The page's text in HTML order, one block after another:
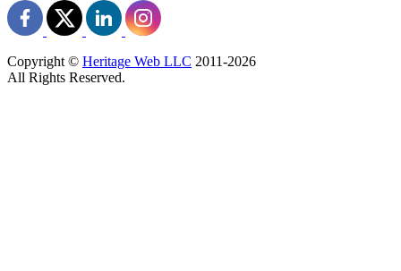
Copyright © Heritage Web LLC 2011-2026
All Rights Reserved.